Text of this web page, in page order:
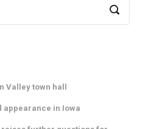
Valley town hall
appearance in Iowa